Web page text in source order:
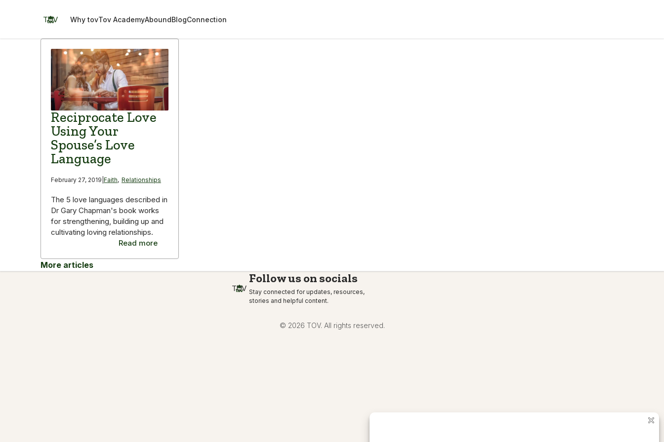
TOV Why tovTov AcademyAboundBlogConnection
Reciprocate Love
Using Your
Spouse’s Love
Language
February 27, 2019 Faith, Relationships
The 5 love languages described in
Dr Gary Chapman's book works
for strengthening, building up and
cultivating loving relationships.
Read more
More articles
TOV
Follow us on socials
Stay connected for updates, resources,
stories and helpful content.
© 2026 TOV. All rights reserved.